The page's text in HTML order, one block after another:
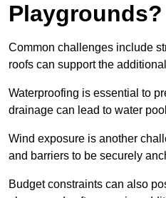
Playgrounds?
Common challenges include
roofs can support the
Waterproofing is essential to
drainage can lead to water
Wind exposure is another
and barriers to be securely
Budget constraints can also